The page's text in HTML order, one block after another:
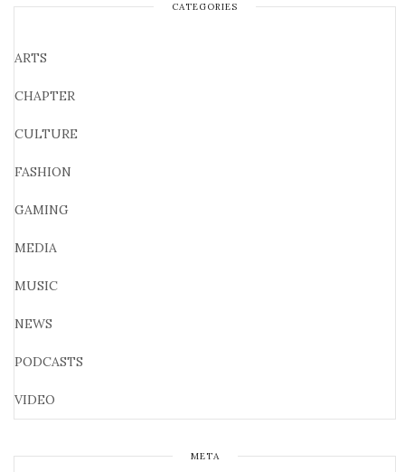
CATEGORIES
ARTS
CHAPTER
CULTURE
FASHION
GAMING
MEDIA
MUSIC
NEWS
PODCASTS
VIDEO
META